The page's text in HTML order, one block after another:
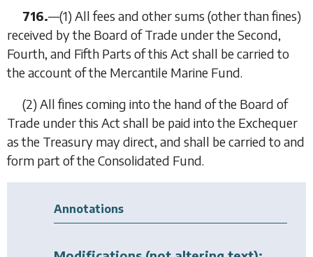
716.—(1) All fees and other sums (other than fines)
received by the Board of Trade under the Second,
Fourth, and Fifth Parts of this Act shall be carried to
the account of the Mercantile Marine Fund.
(2) All fines coming into the hand of the Board of
Trade under this Act shall be paid into the Exchequer
as the Treasury may direct, and shall be carried to and
form part of the Consolidated Fund.
Annotations